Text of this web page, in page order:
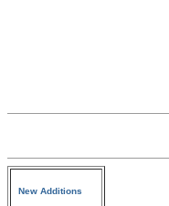
New Additions